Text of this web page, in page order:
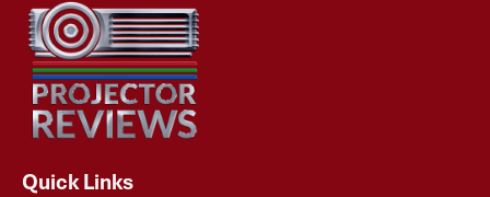
Quick Links